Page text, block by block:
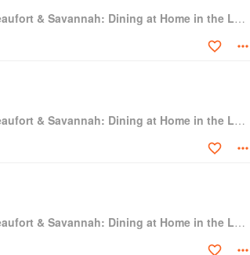
readers. A founding member of the Southern
on the culinary history of the South and the
surrounds Charleston and Savannah. Gourmet
culinary resurgence than John Martin
Cooking." Charleston Magazine named
in its 337-year history: "Before Hoppin' John's
cuisine was unfocused. Thanks to Taylor, we
tea. And foodies of the world agreed."
and Washington, DC.
Hoppin' John's Charleston, Beaufort & Savannah: Dining at Home in the Lowcountry
Hoppin' John's Charleston, Beaufort & Savannah: Dining at Home in the Lowcountry
Hoppin' John's Charleston, Beaufort & Savannah: Dining at Home in the Lowcountry